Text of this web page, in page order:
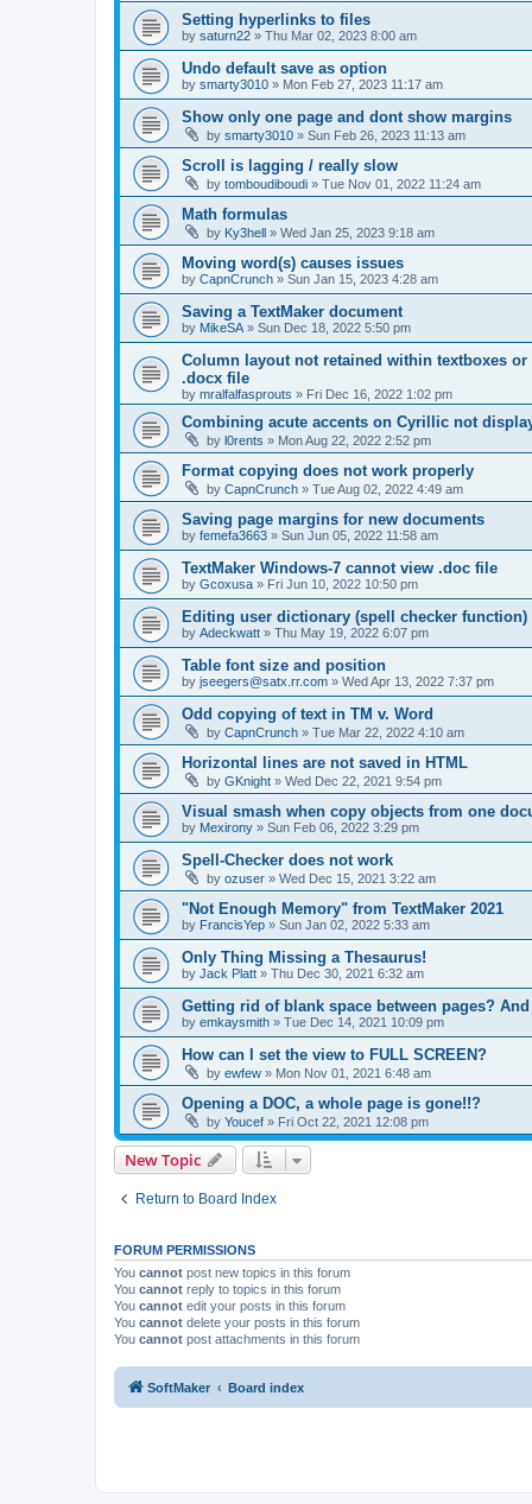
Setting hyperlinks to files
by saturn22 » Thu Mar 02, 2023 8:00 am
Undo default save as option
by smarty3010 » Mon Feb 27, 2023 11:17 am
Show only one page and dont show margins
by smarty3010 » Sun Feb 26, 2023 11:13 am
Scroll is lagging / really slow
by tomboudiboudi » Tue Nov 01, 2022 11:24 am
Math formulas
by Ky3hell » Wed Jan 25, 2023 9:18 am
Moving word(s) causes issues
by CapnCrunch » Sun Jan 15, 2023 4:28 am
Saving a TextMaker document
by MikeSA » Sun Dec 18, 2022 5:50 pm
Column layout not retained within textboxes
.docx file
by mralfalfasprouts » Fri Dec 16, 2022 1:02 pm
Combining acute accents on Cyrillic not
by l0rents » Mon Aug 22, 2022 2:52 pm
Format copying does not work properly
by CapnCrunch » Tue Aug 02, 2022 4:49 am
Saving page margins for new documents
by femefa3663 » Sun Jun 05, 2022 11:58 am
TextMaker Windows-7 cannot view .doc file
by Gcoxusa » Fri Jun 10, 2022 10:50 pm
Editing user dictionary (spell checker function)
by Adeckwatt » Thu May 19, 2022 6:07 pm
Table font size and position
by jseegers@satx.rr.com » Wed Apr 13, 2022 7:37 pm
Odd copying of text in TM v. Word
by CapnCrunch » Tue Mar 22, 2022 4:10 am
Horizontal lines are not saved in HTML
by GKnight » Wed Dec 22, 2021 9:54 pm
Visual smash when copy objects from one
by Mexirony » Sun Feb 06, 2022 3:29 pm
Spell-Checker does not work
by ozuser » Wed Dec 15, 2021 3:22 am
"Not Enough Memory" from TextMaker 2021
by FrancisYep » Sun Jan 02, 2022 5:33 am
Only Thing Missing a Thesaurus!
by Jack Platt » Thu Dec 30, 2021 6:32 am
Getting rid of blank space between pages?
by emkaysmith » Tue Dec 14, 2021 10:09 pm
How can I set the view to FULL SCREEN?
by ewfew » Mon Nov 01, 2021 6:48 am
Opening a DOC, a whole page is gone!!?
by Youcef » Fri Oct 22, 2021 12:08 pm
New Topic
Return to Board Index
FORUM PERMISSIONS
You cannot post new topics in this forum
You cannot reply to topics in this forum
You cannot edit your posts in this forum
You cannot delete your posts in this forum
You cannot post attachments in this forum
SoftMaker Board index